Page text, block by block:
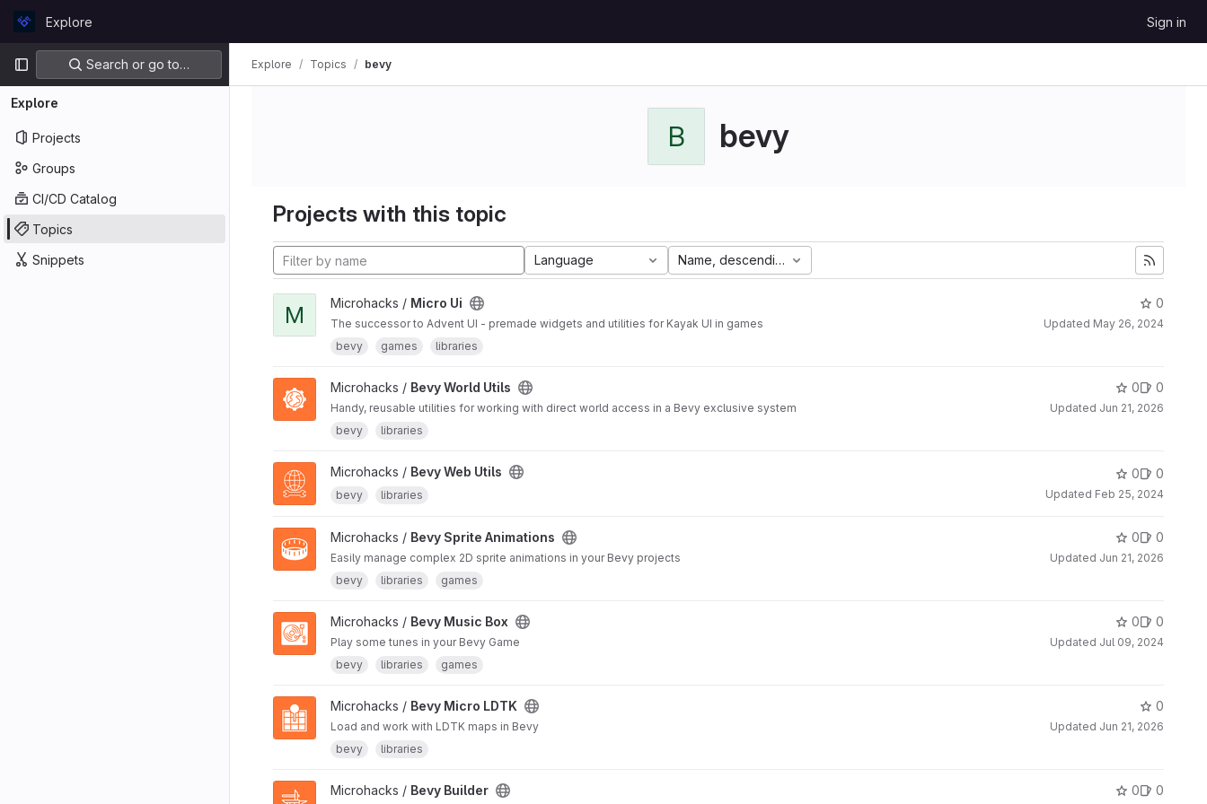
GitLabExplore Sign in
Primary navigation
Search or go to…
Explore
Projects
Groups
CI/CD Catalog
Topics
Snippets
Explore Topics bevy
B bevy
Projects with this topic
Language Name, descending
M Microhacks / Micro Ui
The successor to Advent UI - premade widgets and utilities for Kayak UI in games
bevy
games libraries
0
Updated May 26, 2024
Microhacks / Bevy World Utils
Handy, reusable utilities for working with direct world access in a Bevy exclusive system
bevy
libraries
0 0
Updated Jun 21, 2026
Microhacks / Bevy Web Utils
bevy libraries
0 0
Updated Feb 25, 2024
Microhacks / Bevy Sprite Animations
Easily manage complex 2D sprite animations in your Bevy projects
bevy
libraries games
0 0
Updated Jun 21, 2026
Microhacks / Bevy Music Box
Play some tunes in your Bevy Game
bevy
libraries games
0 0
Updated Jul 09, 2024
Microhacks / Bevy Micro LDTK
Load and work with LDTK maps in Bevy
bevy
libraries
0
Updated Jun 21, 2026
Microhacks / Bevy Builder 0 0